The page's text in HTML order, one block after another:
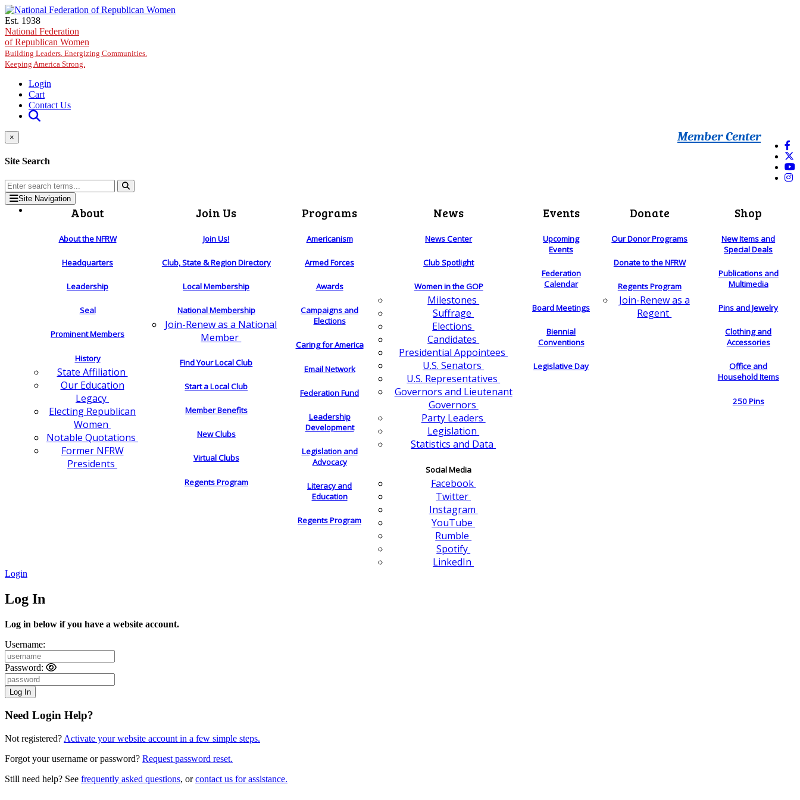
Skip to main content
Est. 1938
National Federation
of Republican Women
Building Leaders. Energizing Communities.
Keeping America Strong.
Login
Cart
Contact Us
Member Center
×
Site Search
Site Navigation
About
About the NFRW
Headquarters
Leadership
Seal
Prominent Members
History
State Affiliation
Our Education
Legacy
Electing Republican
Women
Notable Quotations
Former NFRW
Presidents
Join Us
Join Us!
Club, State & Region Directory
Local Membership
National Membership
Join-Renew as a National
Member
Find Your Local Club
Start a Local Club
Member Benefits
New Clubs
Virtual Clubs
Regents Program
Programs
Americanism
Armed Forces
Awards
Campaigns and
Elections
Caring for America
Email Network
Federation Fund
Leadership
Development
Legislation and
Advocacy
Literacy and
Education
Regents Program
News
News Center
Club Spotlight
Women in the GOP
Milestones
Suffrage
Elections
Candidates
Presidential Appointees
U.S. Senators
U.S. Representatives
Governors and Lieutenant
Governors
Party Leaders
Legislation
Statistics and Data
Social Media
Facebook
Twitter
Instagram
YouTube
Rumble
Spotify
LinkedIn
Events
Upcoming
Events
Federation
Calendar
Board Meetings
Biennial
Conventions
Legislative Day
Donate
Our Donor Programs
Donate to the NFRW
Regents Program
Join-Renew as a
Regent
Shop
New Items and
Special Deals
Publications and
Multimedia
Pins and Jewelry
Clothing and
Accessories
Office and
Household Items
250 Pins
Login
Log In
Log in below if you have a website account.
Username:
Password:
Need Login Help?
Not registered? Activate your website account in a few simple steps.
Forgot your username or password? Request password reset.
Still need help? See frequently asked questions, orcontact us for assistance.